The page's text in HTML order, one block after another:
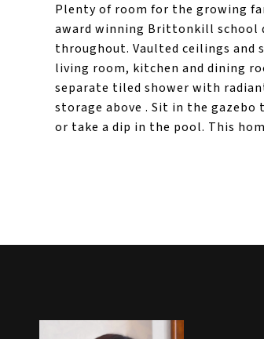
Plenty of room for the growing
award winning Brittonkill school
throughout. Vaulted ceilings
living room, kitchen and dining
separate tiled shower with
storage above . Sit in the
or take a dip in the pool. This